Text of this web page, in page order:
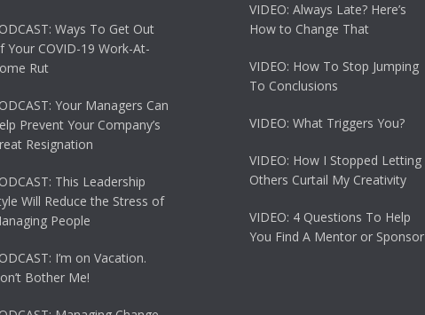
Ways To Get Out
Your COVID-19 Work-At-
Rut
Your Managers Can
Prevent Your Company’s
Resignation
This Leadership
Will Reduce the Stress of
People
I’m on Vacation.
Bother Me!
VIDEO: Always Late? Here’s
How to Change That
VIDEO: How To Stop Jumping
To Conclusions
VIDEO: What Triggers You?
VIDEO: How I Stopped Letting
Others Curtail My Creativity
VIDEO: 4 Questions To Help
You Find A Mentor or Sponsor